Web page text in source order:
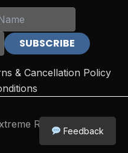
& Cancellation Policy
Reloading
Feedback